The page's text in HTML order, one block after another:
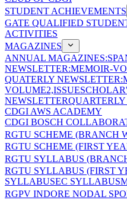
STUDENT ACHIEVEMENTS
GATE QUALIFIED
ACTIVITIES
MAGAZINES
ANNUAL
NEWSLETTER:MEMOIR-
QUATERLY
VOLUME2,ISSUE
NEWSLETTER
CDGI AWS ACADEMY
CDGI BOSCH
RGTU SCHEME (BRANCH
RGTU SCHEME (FIRST
RGTU SYLLABUS
RGTU SYLLABUS (FIRST
SYLLABUSEC SYLLABUS
RGPV INDORE NODAL